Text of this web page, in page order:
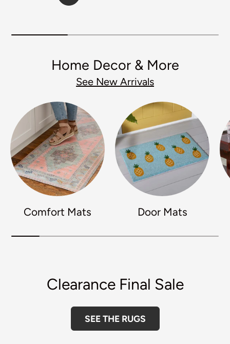
Home Decor & More
See New Arrivals
Comfort Mats Door Mats
Clearance Final Sale
SEE THE RUGS